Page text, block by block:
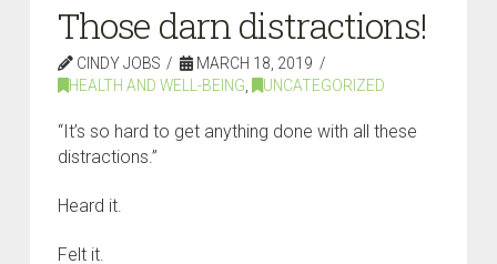
Those darn distractions!
CINDY JOBS
MARCH 18, 2019
HEALTH AND WELL-BEING
UNCATEGORIZED
“It’s so hard to get anything done with all these
distractions.”
Heard it.
Felt it.